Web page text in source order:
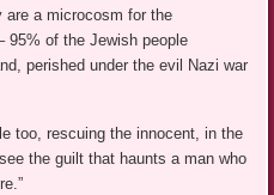
a microcosm for the
95% of the Jewish people
perished under the evil Nazi war
too, rescuing the innocent, in the
the guilt that haunts a man who